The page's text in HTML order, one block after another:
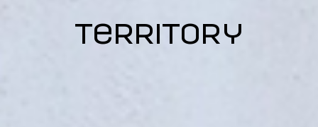
territory